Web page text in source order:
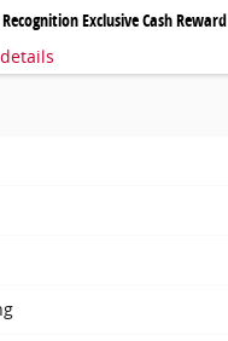
Exclusive Cash Reward